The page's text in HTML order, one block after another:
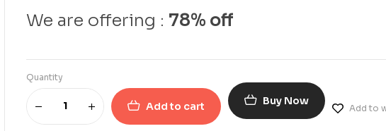
We are offering : 78% off
Quantity
Add to cart Buy Now
Add to